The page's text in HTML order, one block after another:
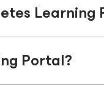
Learning
Portal?